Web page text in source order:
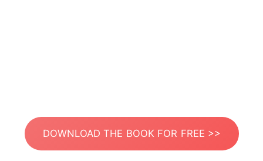
DOWNLOAD THE BOOK FOR FREE >>